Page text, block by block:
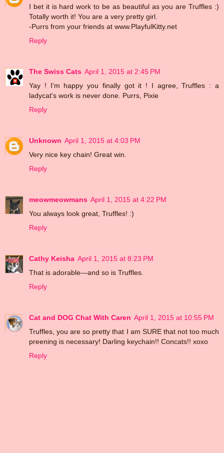
I bet it is hard work to be as beautiful as you are Truffles :)
Totally worth it! You are a very pretty girl.
-Purrs from your friends at www.PlayfulKitty.net
Reply
The Swiss Cats April 1, 2015 at 2:45 PM
Yay ! I'm happy you finally got it ! I agree, Truffles : a
ladycat's work is never done. Purrs, Pixie
Reply
Unknown April 1, 2015 at 4:03 PM
Very nice key chain! Great win.
Reply
meowmeowmans April 1, 2015 at 4:22 PM
You always look great, Truffles! :)
Reply
Cathy Keisha April 1, 2015 at 8:23 PM
That is adorable—and so is Truffles.
Reply
Cat and DOG Chat With Caren April 1, 2015 at 10:55 PM
Truffles, you are so pretty that I am SURE that not too much
preening is necessary! Darling keychain!! Concats!! xoxo
Reply